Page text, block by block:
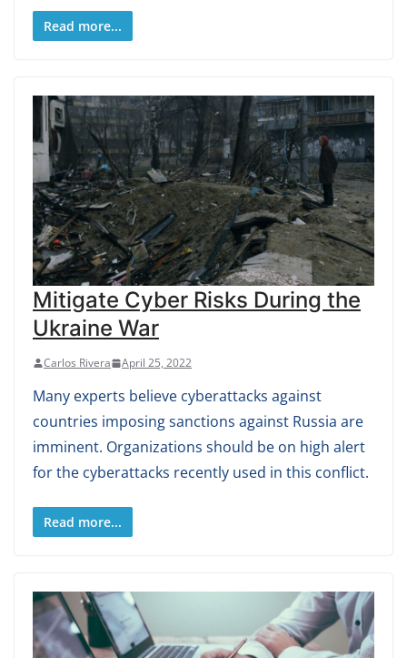
Read more...
Mitigate Cyber Risks During the
Ukraine War
Carlos Rivera April 25, 2022
Many experts believe cyberattacks against
countries imposing sanctions against Russia are
imminent. Organizations should be on high alert
for the cyberattacks recently used in this conflict.
Read more...